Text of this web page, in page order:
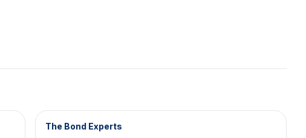
The Bond Experts